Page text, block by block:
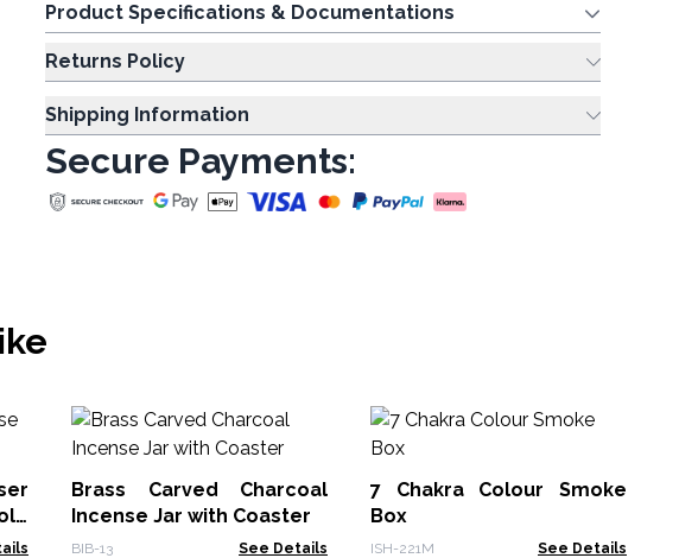
Product Specifications & Documentations
Returns Policy
Shipping Information
Secure Payments:
Brass Carved Charcoal
Incense Jar with Coaster
BIB-13 See Details
7 Chakra Colour Smoke
Box
ISH-221M See Details